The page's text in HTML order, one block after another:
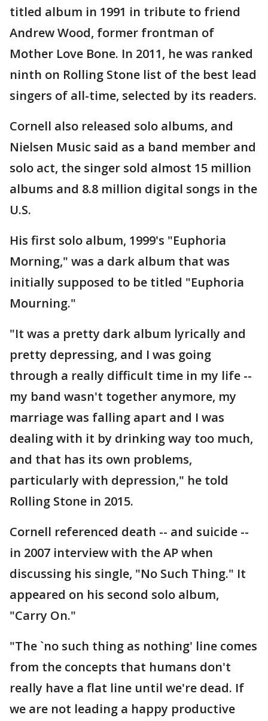
titled album in 1991 in tribute to friend
Andrew Wood, former frontman of
Mother Love Bone. In 2011, he was ranked
ninth on Rolling Stone list of the best lead
singers of all-time, selected by its readers.
Cornell also released solo albums, and
Nielsen Music said as a band member and
solo act, the singer sold almost 15 million
albums and 8.8 million digital songs in the
U.S.
His first solo album, 1999's "Euphoria
Morning," was a dark album that was
initially supposed to be titled "Euphoria
Mourning."
"It was a pretty dark album lyrically and
pretty depressing, and I was going
through a really difficult time in my life --
my band wasn't together anymore, my
marriage was falling apart and I was
dealing with it by drinking way too much,
and that has its own problems,
particularly with depression," he told
Rolling Stone in 2015.
Cornell referenced death -- and suicide --
in 2007 interview with the AP when
discussing his single, "No Such Thing." It
appeared on his second solo album,
"Carry On."
"The `no such thing as nothing' line comes
from the concepts that humans don't
really have a flat line until we're dead. If
we are not leading a happy productive